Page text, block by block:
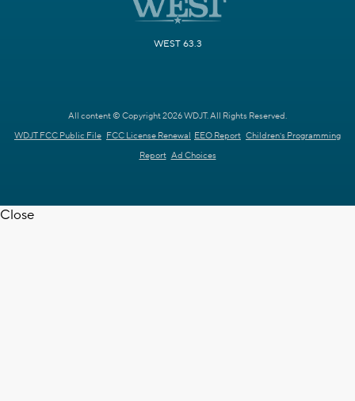
WEST 63.3
All content © Copyright 2026 WDJT. All Rights Reserved.
WDJT FCC Public File FCC License Renewal EEO Report Children's Programming
Report Ad Choices
Close